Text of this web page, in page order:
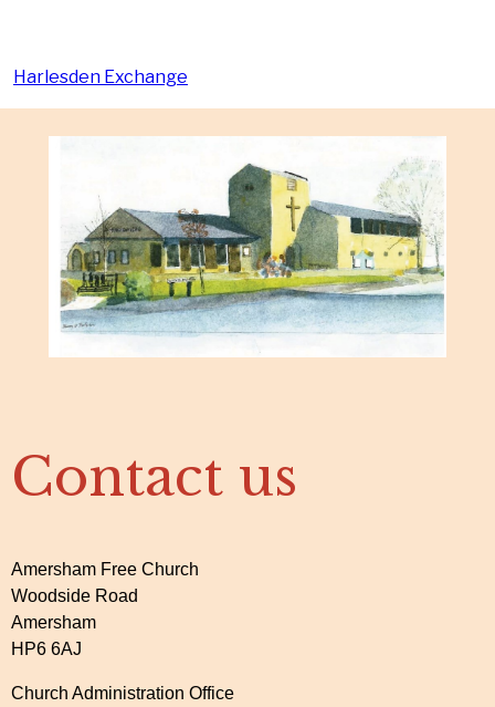
Harlesden Exchange
Contact us
Amersham Free Church
Woodside Road
Amersham
HP6 6AJ
Church Administration Office